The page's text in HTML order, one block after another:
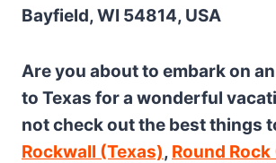
Bayfield, WI 54814, USA
Are you about to embark on
to Texas for a wonderful
not check out the best things
Rockwall (Texas), Round Rock